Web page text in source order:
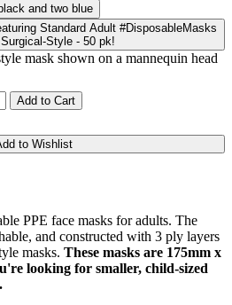
Add to Cart
to Wishlist
PPE face masks for adults. The
and constructed with 3 ply layers
masks. These masks are 175mm x
looking for smaller, child-sized
.